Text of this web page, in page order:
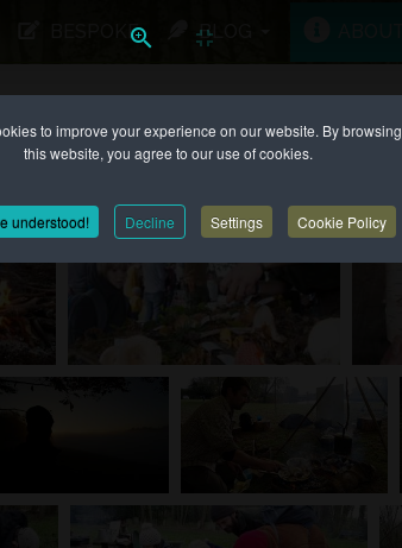
to improve your experience on our website. By browsing
this website, you agree to our use of cookies.
understood! Decline Settings Cookie Policy
BESPOKE BLOG